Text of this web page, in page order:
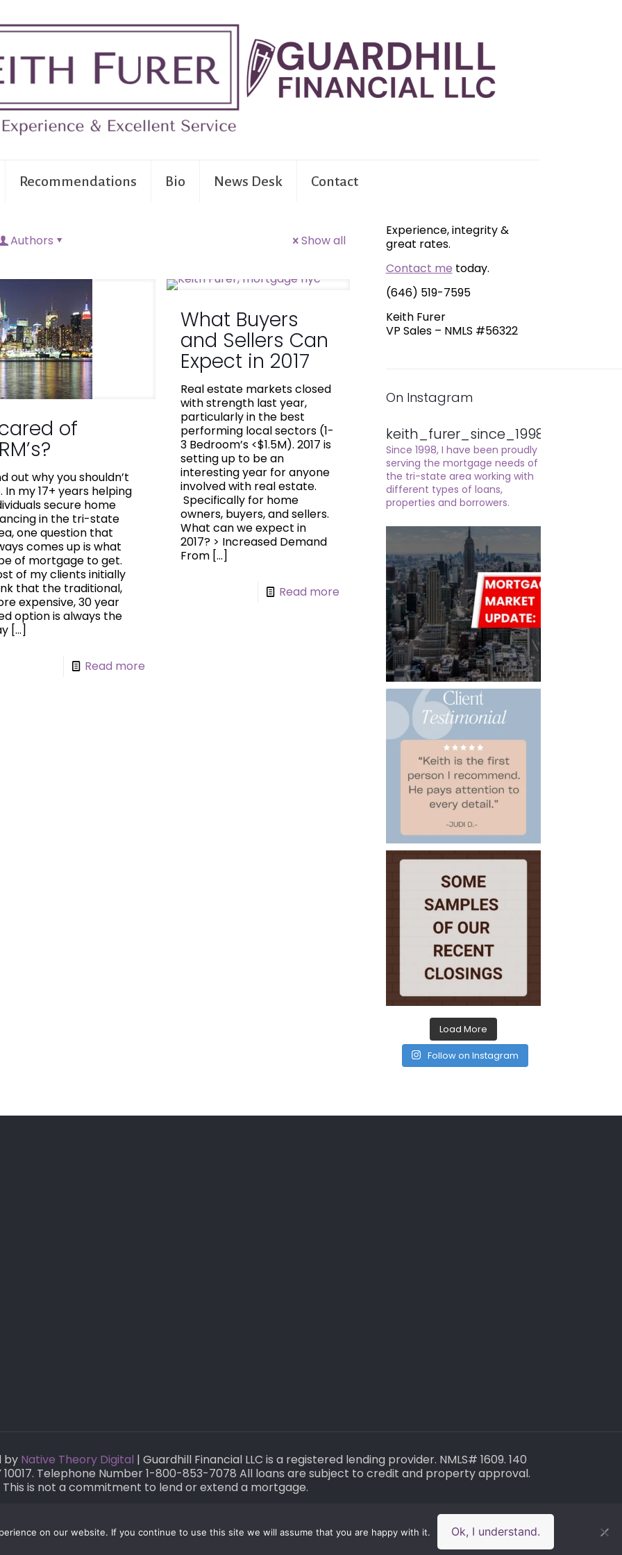
Recommendations Bio News Desk Contact
Authors Show all
of
out why you shouldn’t
In my 17+ years helping
secure home
in the tri-state
one question that
comes up is what
of mortgage to get.
of my clients initially
that the traditional,
expensive, 30 year
option is always the
[…]
Read more
What Buyers
and Sellers Can
Expect in 2017
Real estate markets closed
with strength last year,
particularly in the best
performing local sectors (1-
3 Bedroom’s <$1.5M). 2017 is
setting up to be an
interesting year for anyone
involved with real estate.
Specifically for home
owners, buyers, and sellers.
What can we expect in
2017? > Increased Demand
From […]
Read more
Experience, integrity &
great rates.
Contact me today.
(646) 519-7595
Keith Furer
VP Sales – NMLS #56322
On Instagram
keith_furer_since_1998
Since 1998, I have been proudly
serving the mortgage needs of
the tri-state area working with
different types of loans,
properties and borrowers.
Load More
Follow on Instagram
by Native Theory Digital | Guardhill Financial LLC is a registered lending provider. NMLS# 1609. 140
10017. Telephone Number 1-800-853-7078 All loans are subject to credit and property approval.
This is not a commitment to lend or extend a mortgage.
on our website. If you continue to use this site we will assume that you are happy with it. Ok, I understand.